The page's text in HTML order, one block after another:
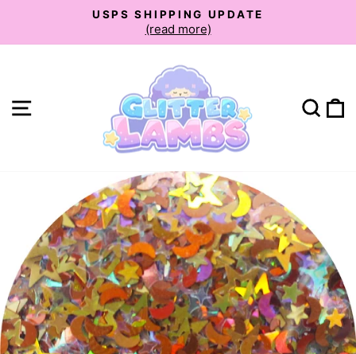
content
Pause
slideshow
USPS SHIPPING UPDATE
(read more)
Site navigation